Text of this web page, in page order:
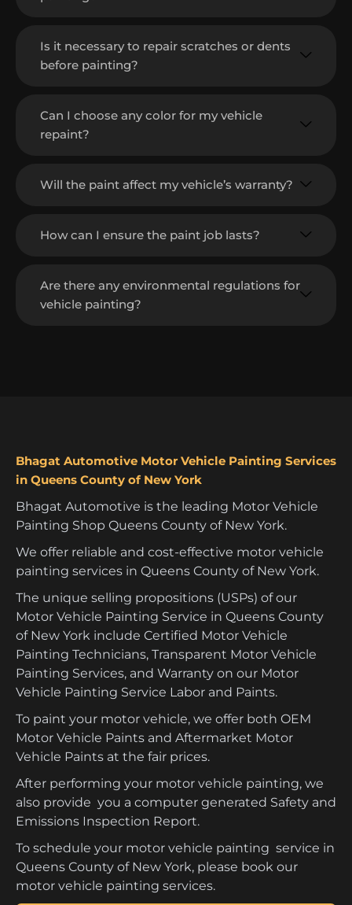
Is it necessary to repair scratches or dents
before painting?
Can I choose any color for my vehicle
repaint?
Will the paint affect my vehicle’s warranty?
How can I ensure the paint job lasts?
Are there any environmental regulations for
vehicle painting?
Bhagat Automotive Motor Vehicle Painting Services
in Queens County of New York
Bhagat Automotive is the leading Motor Vehicle
Painting Shop Queens County of New York.
We offer reliable and cost-effective motor vehicle
painting services in Queens County of New York.
The unique selling propositions (USPs) of our
Motor Vehicle Painting Service in Queens County
of New York include Certified Motor Vehicle
Painting Technicians, Transparent Motor Vehicle
Painting Services, and Warranty on our Motor
Vehicle Painting Service Labor and Paints.
To paint your motor vehicle, we offer both OEM
Motor Vehicle Paints and Aftermarket Motor
Vehicle Paints at the fair prices.
After performing your motor vehicle painting, we
also provide you a computer generated Safety and
Emissions Inspection Report.
To schedule your motor vehicle painting service in
Queens County of New York, please book our
motor vehicle painting services.